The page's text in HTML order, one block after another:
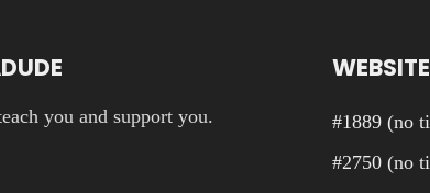
you and support you.
#1889 (no
#2750 (no